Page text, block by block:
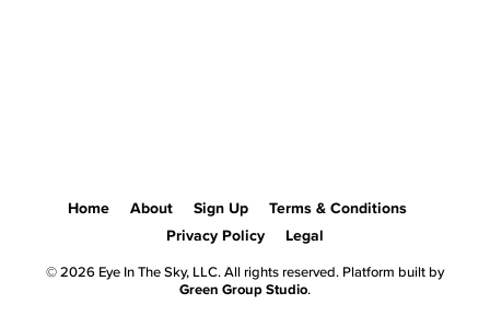
Home About Sign Up
Terms & Conditions
Privacy Policy
Legal
© 2026 Eye In The Sky, LLC. All rights reserved. Platform built by
Green Group Studio.